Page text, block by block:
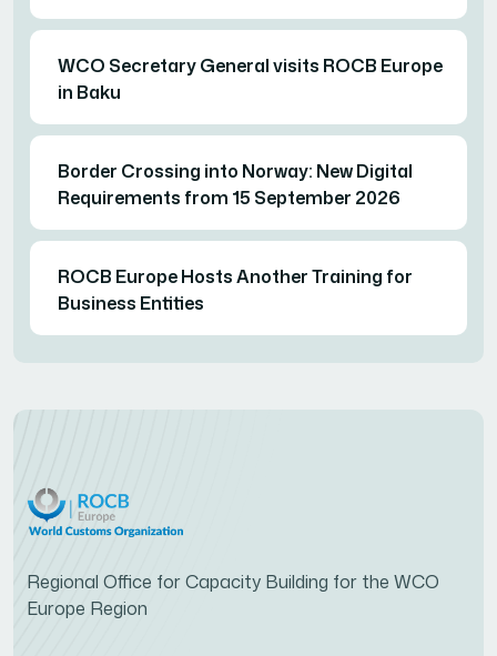
WCO Secretary General visits ROCB Europe
in Baku
Border Crossing into Norway: New Digital
Requirements from 15 September 2026
ROCB Europe Hosts Another Training for
Business Entities
Regional Office for Capacity Building for the WCO
Europe Region